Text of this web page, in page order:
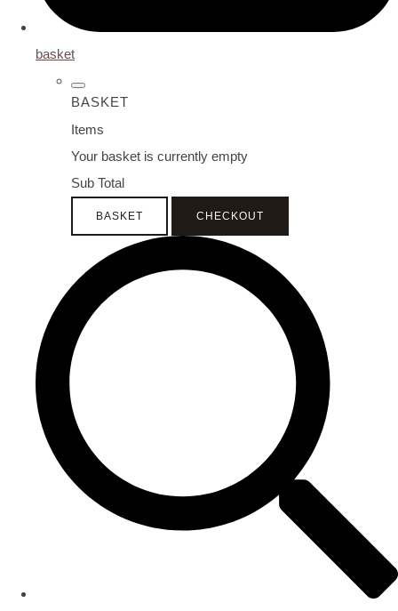
basket
BASKET
Items
Your basket is currently empty
Sub Total
BASKET CHECKOUT